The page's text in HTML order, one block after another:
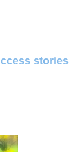
stories